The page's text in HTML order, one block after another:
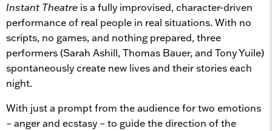
Instant Theatre is a fully improvised, character-driven
performance of real people in real situations. With no
scripts, no games, and nothing prepared, three
performers (Sarah Ashill, Thomas Bauer, and Tony Yuile)
spontaneously create new lives and their stories each
night.
With just a prompt from the audience for two emotions
– anger and ecstasy – to guide the direction of the